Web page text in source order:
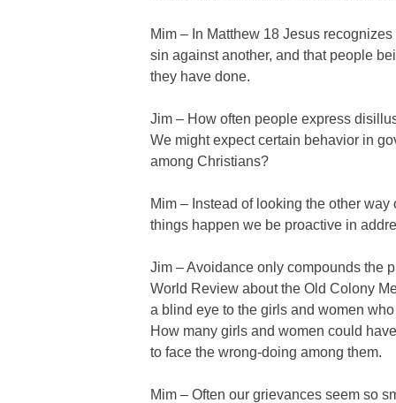
Mim – In Matthew 18 Jesus
sin against another, and that people
they have done.
Jim – How often people express
We might expect certain behavior in
among Christians?
Mim – Instead of looking the other
things happen we be proactive in
Jim – Avoidance only compounds the
World Review about the Old Colony
a blind eye to the girls and women
How many girls and women could
to face the wrong-doing among them.
Mim – Often our grievances seem so